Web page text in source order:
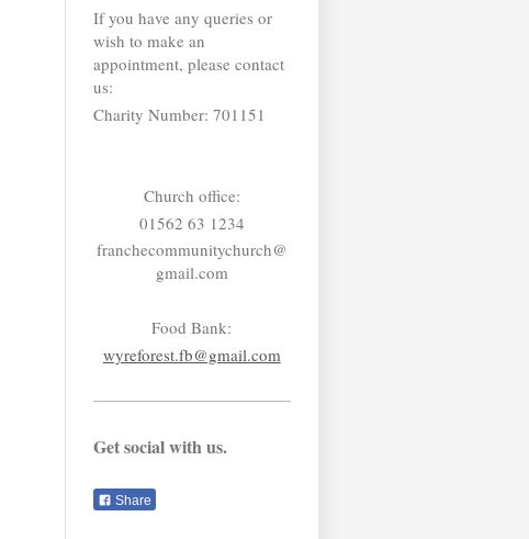
If you have any queries or
wish to make an
appointment, please contact
us:
Charity Number: 701151
Church office:
01562 63 1234
franchecommunitychurch@
gmail.com
Food Bank:
wyreforest.fb@gmail.com
Get social with us.
Share